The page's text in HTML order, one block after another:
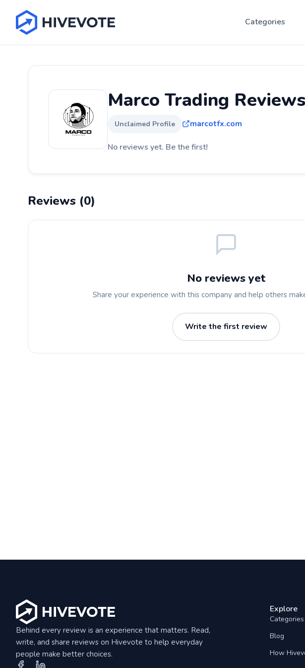
Categories
Marco Trading Reviews
Unclaimed Profile marcotfx.com
No reviews yet. Be the first!
Reviews (0)
No reviews yet
Share your experience with this company and help others
Write the first review
Behind every review is an experience that matters. Read,
write, and share reviews on Hivevote to help everyday
people make better choices.
Explore
Categories
Blog
How